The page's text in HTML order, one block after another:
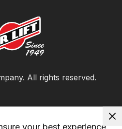
. All rights reserved.
your best experience.